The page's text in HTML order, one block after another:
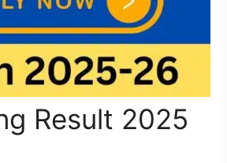
Result 2025